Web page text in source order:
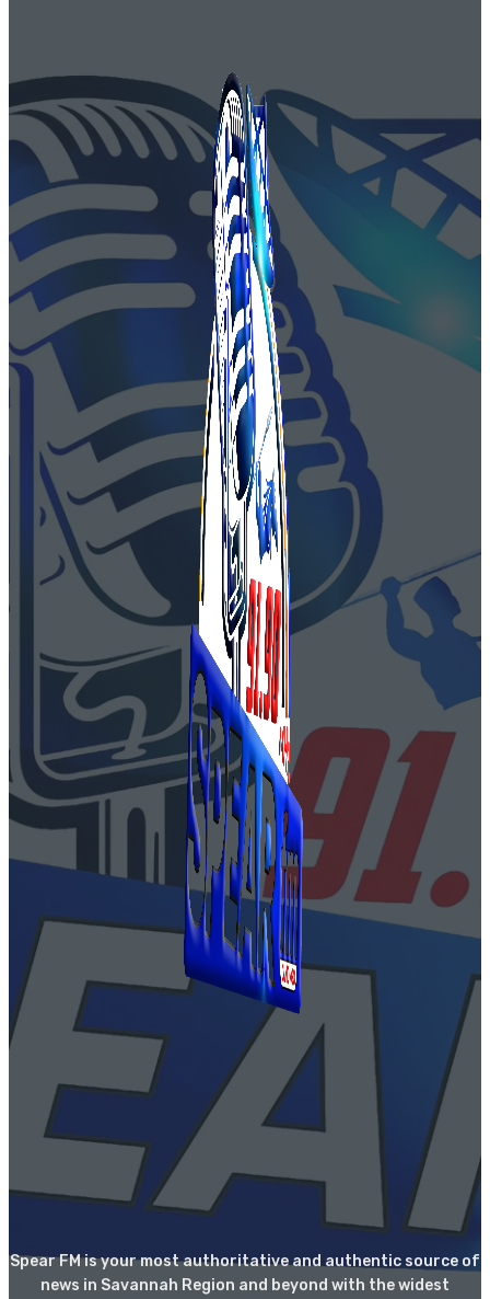
Spear FM is your most authoritative and authentic source of
news in Savannah Region and beyond with the widest